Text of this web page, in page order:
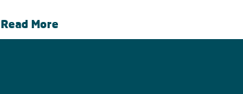
Read More